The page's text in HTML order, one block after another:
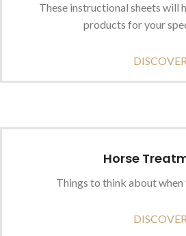
These instructional sheets will
products for your
DISCOVER
Horse
Things to think about
DISCOVER